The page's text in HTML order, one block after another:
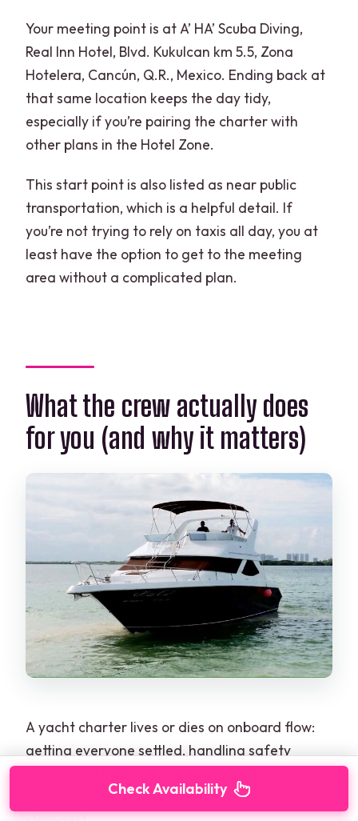
Your meeting point is at A’ HA’ Scuba Diving,
Real Inn Hotel, Blvd. Kukulcan km 5.5, Zona
Hotelera, Cancún, Q.R., Mexico. Ending back at
that same location keeps the day tidy,
especially if you’re pairing the charter with
other plans in the Hotel Zone.
This start point is also listed as near public
transportation, which is a helpful detail. If
you’re not trying to rely on taxis all day, you at
least have the option to get to the meeting
area without a complicated plan.
What the crew actually does
for you (and why it matters)
A yacht charter lives or dies on onboard flow:
getting everyone settled, handling safety
effortless. This is where the reviews are
Check Availability